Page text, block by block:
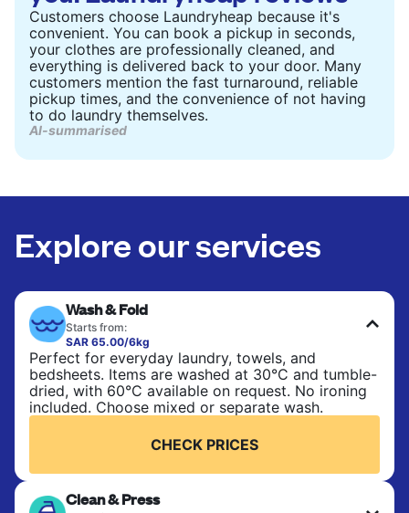
Customers choose Laundryheap because it's
convenient. You can book a pickup in seconds,
your clothes are professionally cleaned, and
everything is delivered back to your door. Many
customers mention the fast turnaround, reliable
pickup times, and the convenience of not having
to do laundry themselves.
AI-summarised
Explore our services
Wash & Fold
Starts from:
SAR 65.00/6kg
Perfect for everyday laundry, towels, and
bedsheets. Items are washed at 30°C and tumble-
dried, with 60°C available on request. No ironing
included. Choose mixed or separate wash.
CHECK PRICES
Clean & Press